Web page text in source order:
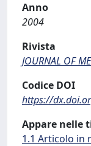
Anno
2004
Rivista
JOURNAL OF
Codice DOI
https://
Appare nelle
1.1 Articolo in